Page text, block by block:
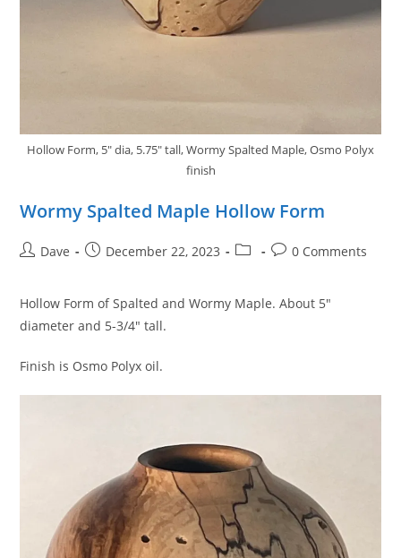
Hollow Form, 5" dia, 5.75" tall, Wormy Spalted Maple, Osmo Polyx
finish
Wormy Spalted Maple Hollow Form
PostDave
PostDecember 22, 2023
Post
Post0 Comments
Hollow Form of Spalted and Wormy Maple. About 5″
diameter and 5-3/4″ tall.
Finish is Osmo Polyx oil.